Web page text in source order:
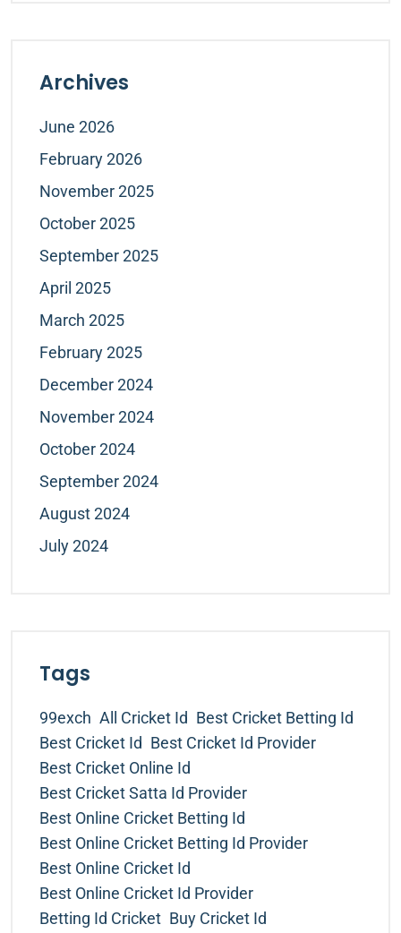
Archives
June 2026
February 2026
November 2025
October 2025
September 2025
April 2025
March 2025
February 2025
December 2024
November 2024
October 2024
September 2024
August 2024
July 2024
Tags
99exch All Cricket Id Best Cricket Betting Id
Best Cricket Id Best Cricket Id Provider
Best Cricket Online Id
Best Cricket Satta Id Provider
Best Online Cricket Betting Id
Best Online Cricket Betting Id Provider
Best Online Cricket Id
Best Online Cricket Id Provider
Betting Id Cricket Buy Cricket Id